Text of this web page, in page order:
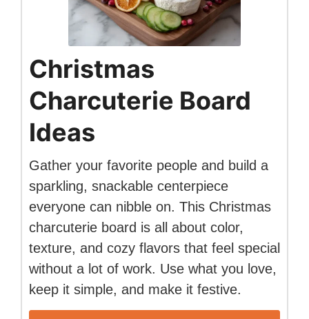
Christmas
Charcuterie Board
Ideas
Gather your favorite people and build a
sparkling, snackable centerpiece
everyone can nibble on. This Christmas
charcuterie board is all about color,
texture, and cozy flavors that feel special
without a lot of work. Use what you love,
keep it simple, and make it festive.